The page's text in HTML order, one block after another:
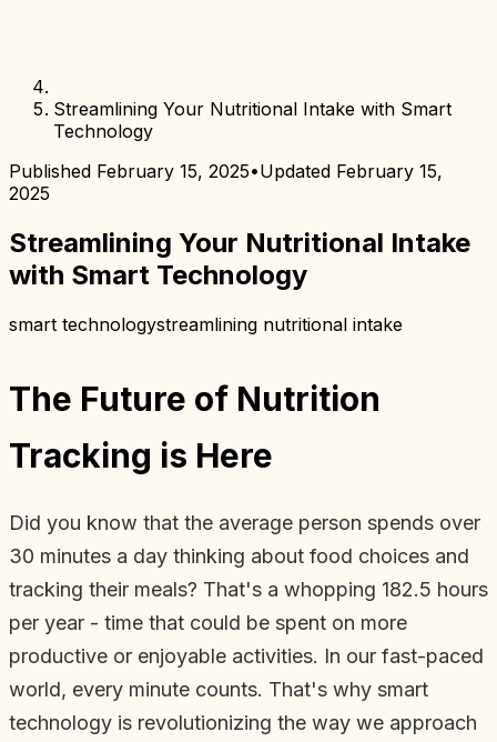
Streamlining Your Nutritional Intake with Smart
Technology
Published February 15, 2025•Updated February 15,
2025
Streamlining Your Nutritional Intake
with Smart Technology
smart technologystreamlining nutritional intake
The Future of Nutrition
Tracking is Here
Did you know that the average person spends over
30 minutes a day thinking about food choices and
tracking their meals? That's a whopping 182.5 hours
per year - time that could be spent on more
productive or enjoyable activities. In our fast-paced
world, every minute counts. That's why smart
technology is revolutionizing the way we approach